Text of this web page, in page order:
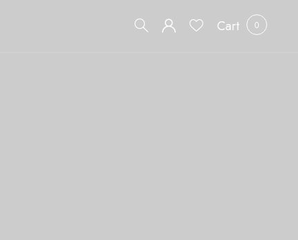
Cart 0